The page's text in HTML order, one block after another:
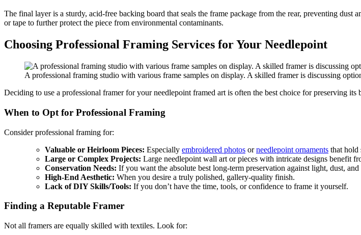
The final layer is a sturdy, acid-free backing board that seals the frame package from the rear, preventing
or tape to further protect the piece from environmental contaminants.
Choosing Professional Framing Services for Your Needlepoint
A professional framing studio with various frame samples on display. A skilled framer is discussing
Deciding to use a professional framer for your needlepoint framed art is often the best choice for preserving
When to Opt for Professional Framing
Consider professional framing for:
Valuable or Heirloom Pieces: Especially embroidered photos orneedlepoint ornaments that hold
Large or Complex Projects: Large needlepoint wall art or pieces with intricate designs benefit
Conservation Needs: If you want the absolute best long-term preservation against light, dust,
High-End Aesthetic: When you desire a truly polished, gallery-quality finish.
Lack of DIY Skills/Tools: If you don’t have the time, tools, or confidence to frame it yourself.
Finding a Reputable Framer
Not all framers are equally skilled with textiles. Look for: